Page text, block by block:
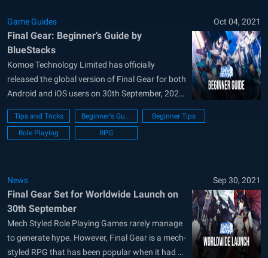
Game Guides Oct 04, 2021
Final Gear: Beginner’s Guide by
BlueStacks
Komoe Technology Limited has officially
released the global version of Final Gear for both
Android and iOS users on 30th September, 2021.
The game is free-to-play with IAP (In-App
Purchases) and features a futuristic SRPG
styled gameplay. Final Gear is a gacha game
Tips and Tricks Beginner's Guide
Beginner Tips
Role Playing
RPG
News Sep 30, 2021
Final Gear Set for Worldwide Launch on
30th September
Mech Styled Role Playing Games rarely manage
to generate hype. However, Final Gear is a mech-
styled RPG that has been popular when it had a